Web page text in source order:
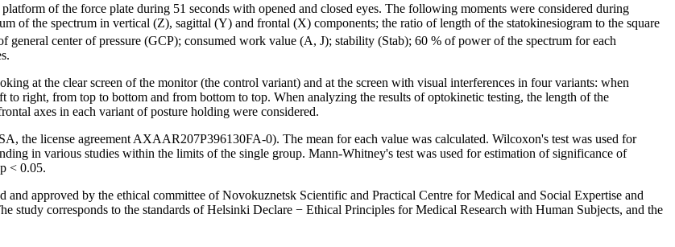
of the force plate during 51 seconds with opened and closed eyes. The following moments were considered during
of the spectrum in vertical (Z), sagittal (Y) and frontal (X) components; the ratio of length of the statokinesiogram to the square
general center of pressure (GCP); consumed work value (A, J); stability (Stab); 60 % of power of the spectrum for each
at the clear screen of the monitor (the control variant) and at the screen with visual interferences in four variants: when
right, from top to bottom and from bottom to top. When analyzing the results of optokinetic testing, the length of the
axes in each variant of posture holding were considered.
the license agreement AXAAR207P396130FA-0). The mean for each value was calculated. Wilcoxon's test was used for
in various studies within the limits of the single group. Mann-Whitney's test was used for estimation of significance of
< 0.05.
and approved by the ethical committee of Novokuznetsk Scientific and Practical Centre for Medical and Social Expertise and
study corresponds to the standards of Helsinki Declare − Ethical Principles for Medical Research with Human Subjects, and the